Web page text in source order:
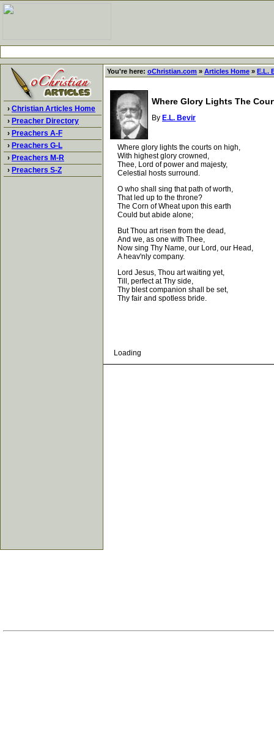
› Christian Articles Home
› Preacher Directory
› Preachers A-F
› Preachers G-L
› Preachers M-R
› Preachers S-Z
You're here: oChristian.com » Articles Home » E.L.
Where Glory Lights The
By E.L. Bevir
Where glory lights the courts on high,
With highest glory crowned,
Thee, Lord of power and majesty,
Celestial hosts surround.
O who shall sing that path of worth,
That led up to the throne?
The Corn of Wheat upon this earth
Could but abide alone;
But Thou art risen from the dead,
And we, as one with Thee,
Now sing Thy Name, our Lord, our Head,
A heav'nly company.
Lord Jesus, Thou art waiting yet,
Till, perfect at Thy side,
Thy blest companion shall be set,
Thy fair and spotless bride.
Loading